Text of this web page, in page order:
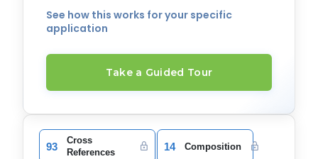
See how this works for your specific
application
Take a Guided Tour
93
Cross
References
14 Composition